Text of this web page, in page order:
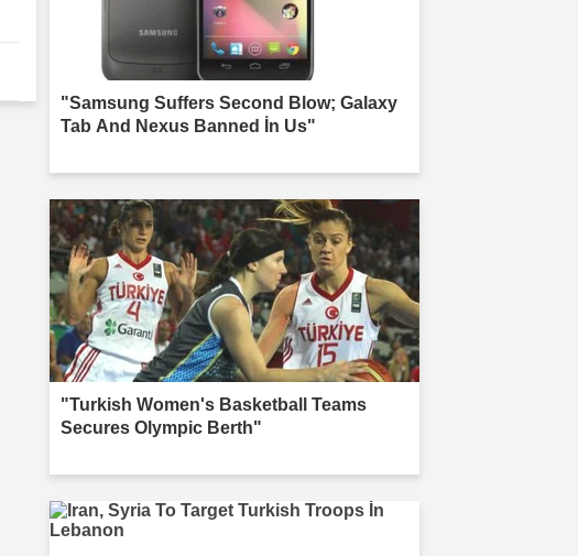
"Samsung Suffers Second Blow; Galaxy
Tab And Nexus Banned İn Us"
"Turkish Women's Basketball Teams
Secures Olympic Berth"